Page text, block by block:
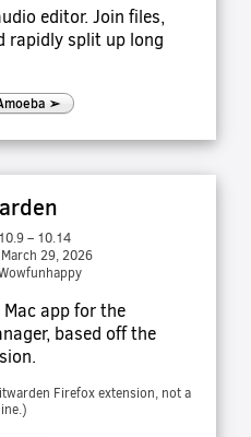
editor. Join files,
rapidly split up long
➢
– 10.14
29, 2026
app for the
based off the
Firefox extension, not a